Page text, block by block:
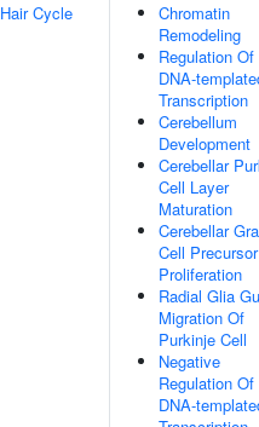
Hair Cycle
Chromatin
Remodeling
Regulation Of
DNA-
Transcription
Cerebellum
Development
Cerebellar
Cell Layer
Maturation
Cerebellar
Cell Precursor
Proliferation
Radial Glia
Migration Of
Purkinje Cell
Negative
Regulation Of
DNA-